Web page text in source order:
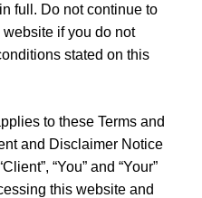
full. Do not continue to
website if you do not
stated on this
to these Terms and
and Disclaimer Notice
“You” and “Your”
this website and